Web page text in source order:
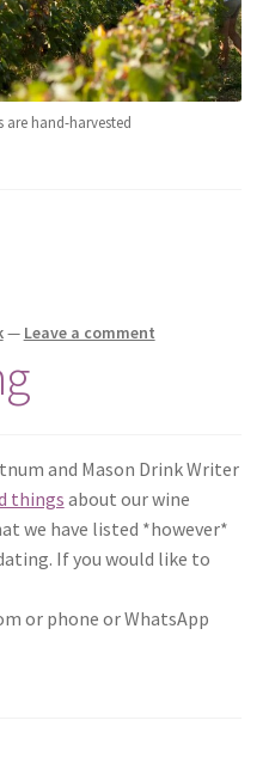
are hand-harvested
— Leave a comment
and Mason Drink Writer
things about our wine
we have listed *however*
If you would like to
or phone or WhatsApp